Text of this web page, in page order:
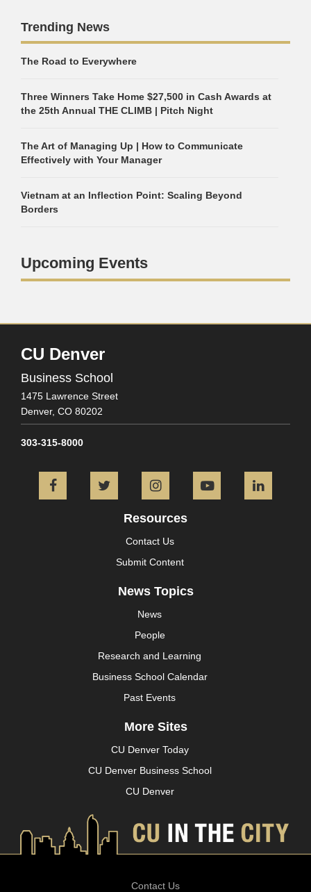
Trending News
The Road to Everywhere
Three Winners Take Home $27,500 in Cash Awards at
the 25th Annual THE CLIMB | Pitch Night
The Art of Managing Up | How to Communicate
Effectively with Your Manager
Vietnam at an Inflection Point: Scaling Beyond
Borders
Upcoming Events
CU Denver
Business School
1475 Lawrence Street
Denver, CO 80202
303-315-8000
FacebookTwitter InstagramYouTube
Resources
Contact Us
Submit Content
News Topics
News
People
Research and Learning
Business School Calendar
Past Events
More Sites
CU Denver Today
CU Denver Business School
CU Denver
Contact Us